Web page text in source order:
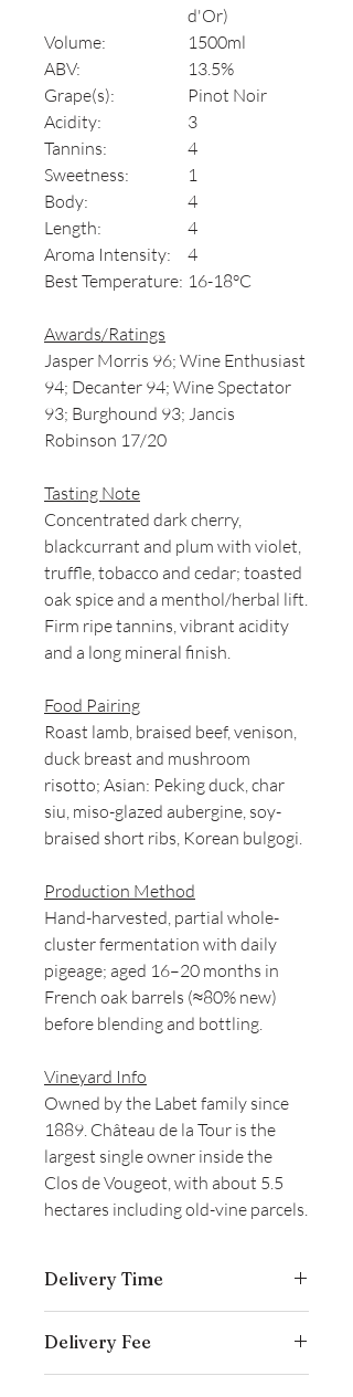
d'Or)
Volume:
1500ml
ABV:
13.5%
Grape(s):
Pinot Noir
Acidity:
3
Tannins:
4
Sweetness:
1
Body:
4
Length:
4
Aroma Intensity:
4
Best Temperature: 16-18°C
Awards/Ratings
Jasper Morris 96; Wine Enthusiast
94; Decanter 94; Wine Spectator
93; Burghound 93; Jancis
Robinson 17/20
Tasting Note
Concentrated dark cherry,
blackcurrant and plum with violet,
truffle, tobacco and cedar; toasted
oak spice and a menthol/herbal lift.
Firm ripe tannins, vibrant acidity
and a long mineral finish.
Food Pairing
Roast lamb, braised beef, venison,
duck breast and mushroom
risotto; Asian: Peking duck, char
siu, miso-glazed aubergine, soy-
braised short ribs, Korean bulgogi.
Production Method
Hand-harvested, partial whole-
cluster fermentation with daily
pigeage; aged 16–20 months in
French oak barrels (≈80% new)
before blending and bottling.
Vineyard Info
Owned by the Labet family since
1889. Château de la Tour is the
largest single owner inside the
Clos de Vougeot, with about 5.5
hectares including old-vine parcels.
Delivery Time
7 business days from the date payment
is received.
Delivery Fee